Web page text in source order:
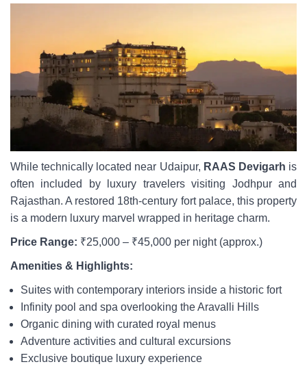
While technically located near Udaipur, RAAS Devigarh is
often included by luxury travelers visiting Jodhpur and
Rajasthan. A restored 18th-century fort palace, this property
is a modern luxury marvel wrapped in heritage charm.
Price Range: ₹25,000 – ₹45,000 per night (approx.)
Amenities & Highlights:
Suites with contemporary interiors inside a historic fort
Infinity pool and spa overlooking the Aravalli Hills
Organic dining with curated royal menus
Adventure activities and cultural excursions
Exclusive boutique luxury experience